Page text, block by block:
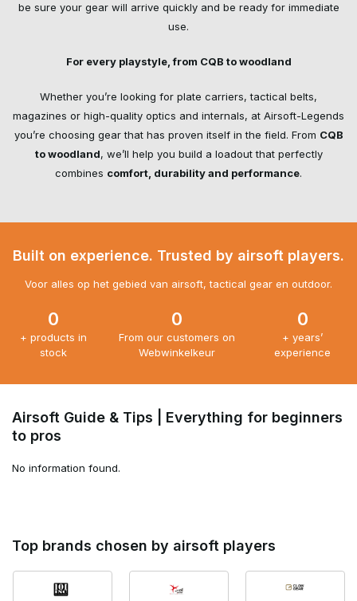
be sure your gear will arrive quickly and be ready for immediate
use.
For every playstyle, from CQB to woodland
Whether you’re looking for plate carriers, tactical belts,
magazines or high-quality optics and internals, at Airsoft-Legends
you’re choosing gear that has proven itself in the field. From CQB
to woodland, we’ll help you build a loadout that perfectly
combines comfort, durability and performance.
Built on experience. Trusted by airsoft players.
Voor alles op het gebied van airsoft, tactical gear en outdoor.
0
+ products in
stock
0
From our customers on
Webwinkelkeur
0
+ years’
experience
Airsoft Guide & Tips | Everything for beginners
to pros
No information found.
Top brands chosen by airsoft players